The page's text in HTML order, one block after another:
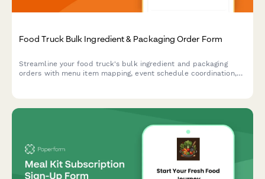
Food Truck Bulk Ingredient & Packaging Order Form
Streamline your food truck's bulk ingredient and packaging
orders with menu item mapping, event schedule coordination,